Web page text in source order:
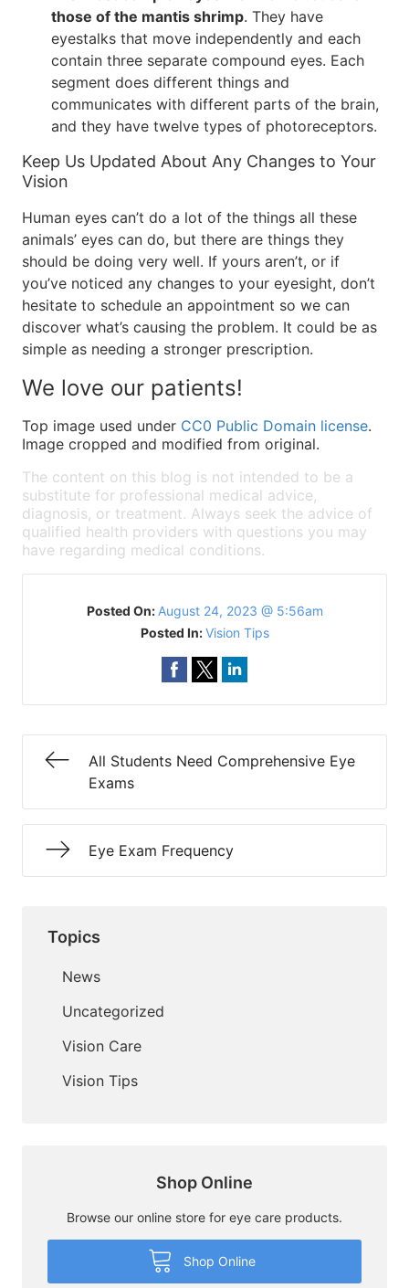
those of the mantis shrimp. They have
eyestalks that move independently and each
contain three separate compound eyes. Each
segment does different things and
communicates with different parts of the brain,
and they have twelve types of photoreceptors.
Keep Us Updated About Any Changes to Your
Vision
Human eyes can’t do a lot of the things all these
animals’ eyes can do, but there are things they
should be doing very well. If yours aren’t, or if
you’ve noticed any changes to your eyesight, don’t
hesitate to schedule an appointment so we can
discover what’s causing the problem. It could be as
simple as needing a stronger prescription.
We love our patients!
Top image used under CC0 Public Domain license.
Image cropped and modified from original.
The content on this blog is not intended to be a
substitute for professional medical advice,
diagnosis, or treatment. Always seek the advice of
qualified health providers with questions you may
have regarding medical conditions.
Posted On: August 24, 2023 @ 5:56am
Posted In:Vision Tips
All Students Need Comprehensive Eye
Exams
Eye Exam Frequency
Topics
News
Uncategorized
Vision Care
Vision Tips
Shop Online
Browse our online store for eye care products.
Shop Online